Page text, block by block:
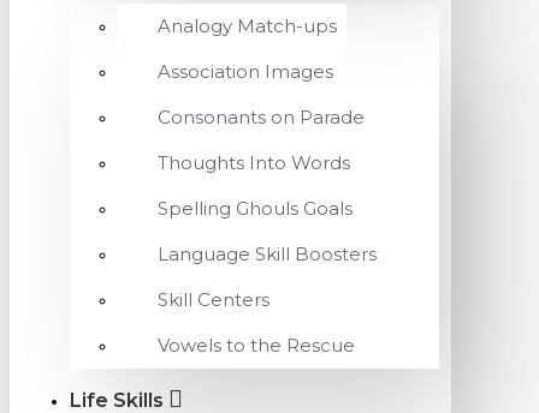
Analogy Match-ups
Association Images
Consonants on Parade
Thoughts Into Words
Spelling Ghouls Goals
Language Skill Boosters
Skill Centers
Vowels to the Rescue
Life Skills